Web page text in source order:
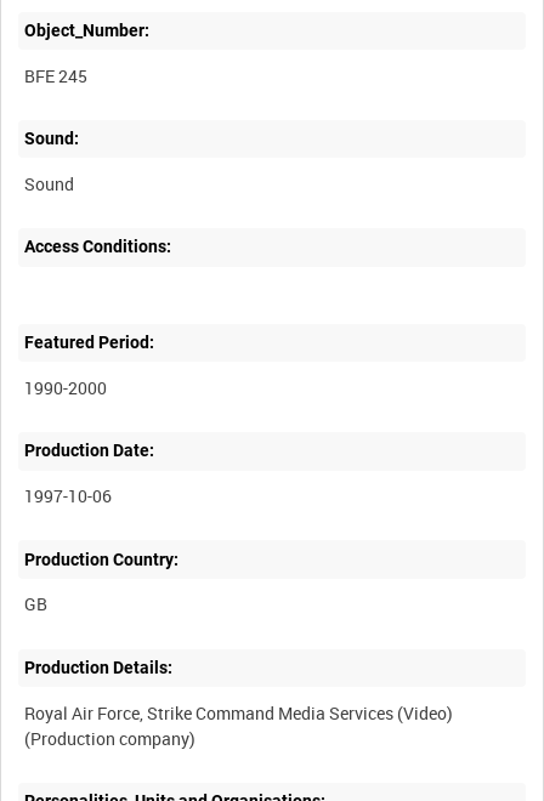
Object_Number:
BFE 245
Sound:
Sound
Access Conditions:
Featured Period:
1990-2000
Production Date:
1997-10-06
Production Country:
Production Details:
Royal Air Force, Strike Command Media Services (Video)